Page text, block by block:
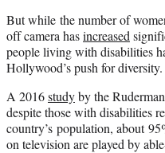
But while the number of
off camera hasincreased
people living with disabilities
Hollywood’s push for diversity.
A 2016studyby the
despite those with disabilities
country’s population, about
on television are played by